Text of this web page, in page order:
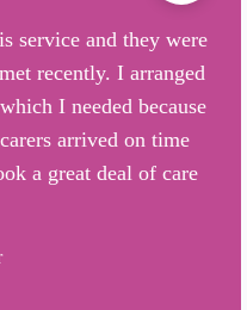
service and they were
recently. I arranged
I needed because
arrived on time
a great deal of care